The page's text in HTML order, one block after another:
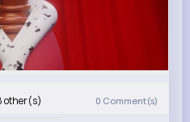
other(s) 0 Comment(s)